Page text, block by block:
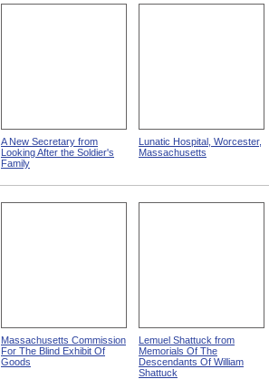
A New Secretary from
Looking After the Soldier's
Family
Lunatic Hospital, Worcester,
Massachusetts
Massachusetts Commission
For The Blind Exhibit Of
Goods
Lemuel Shattuck from
Memorials Of The
Descendants Of William
Shattuck